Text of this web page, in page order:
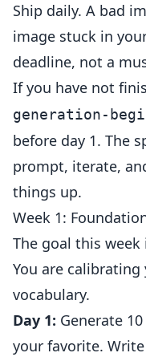
Ship daily. A bad
image stuck in
deadline, not a
If you have not
generation-
before day 1. The
prompt, iterate,
things up.
Week 1:
The goal this
You are
vocabulary.
Day 1: Generate
your favorite.